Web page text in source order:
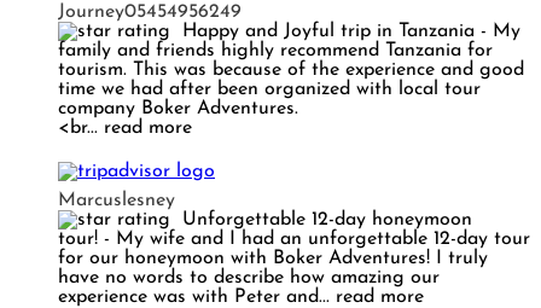
Journey05454956249
Happy and Joyful trip in Tanzania - My
family and friends highly recommend Tanzania for
tourism. This was because of the experience and good
time we had after been organized with local tour
company Boker Adventures.
<br... read more
Marcuslesney
Unforgettable 12-day honeymoon
tour! - My wife and I had an unforgettable 12-day tour
for our honeymoon with Boker Adventures! I truly
have no words to describe how amazing our
experience was with Peter and... read more